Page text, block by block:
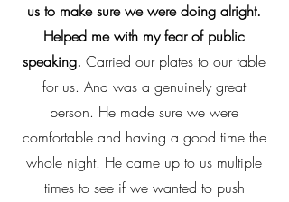
us to make sure we were doing alright.
Helped me with my fear of public
speaking. Carried our plates to our table
for us. And was a genuinely great
person. He made sure we were
comfortable and having a good time the
whole night. He came up to us multiple
times to see if we wanted to push